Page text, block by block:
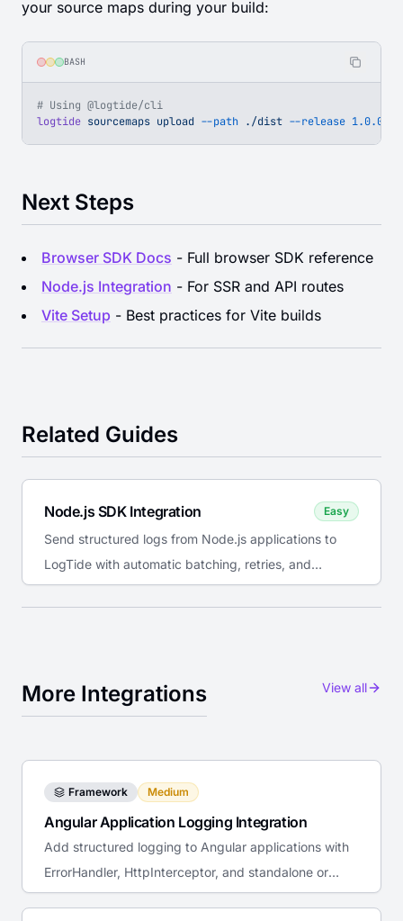
your source maps during your build:
BASH
# Using @logtide/cli
logtide sourcemaps upload --path ./dist --release 1.0.0
Next Steps
Browser SDK Docs - Full browser SDK reference
Node.js Integration - For SSR and API routes
Vite Setup - Best practices for Vite builds
Related Guides
Node.js SDK Integration Easy
Send structured logs from Node.js applications to
LogTide with automatic batching, retries, and
console interception.
More Integrations View all
Framework Medium
Angular Application Logging Integration
Add structured logging to Angular applications with
ErrorHandler, HttpInterceptor, and standalone or
NgModule providers.